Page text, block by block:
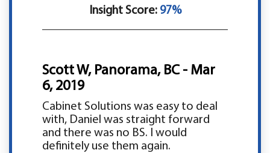
Insight Score:97%
Scott W, Panorama, BC - Mar
6, 2019
Cabinet Solutions was easy to deal
with, Daniel was straight forward
and there was no BS. I would
definitely use them again.